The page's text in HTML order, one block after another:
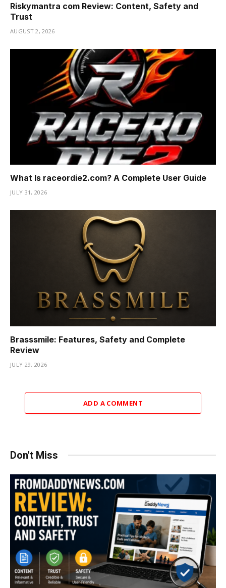
Riskymantra com Review: Content, Safety and
Trust
AUGUST 2, 2026
What Is raceordie2.com? A Complete User Guide
JULY 31, 2026
Brasssmile: Features, Safety and Complete
Review
JULY 29, 2026
ADD A COMMENT
Don't Miss